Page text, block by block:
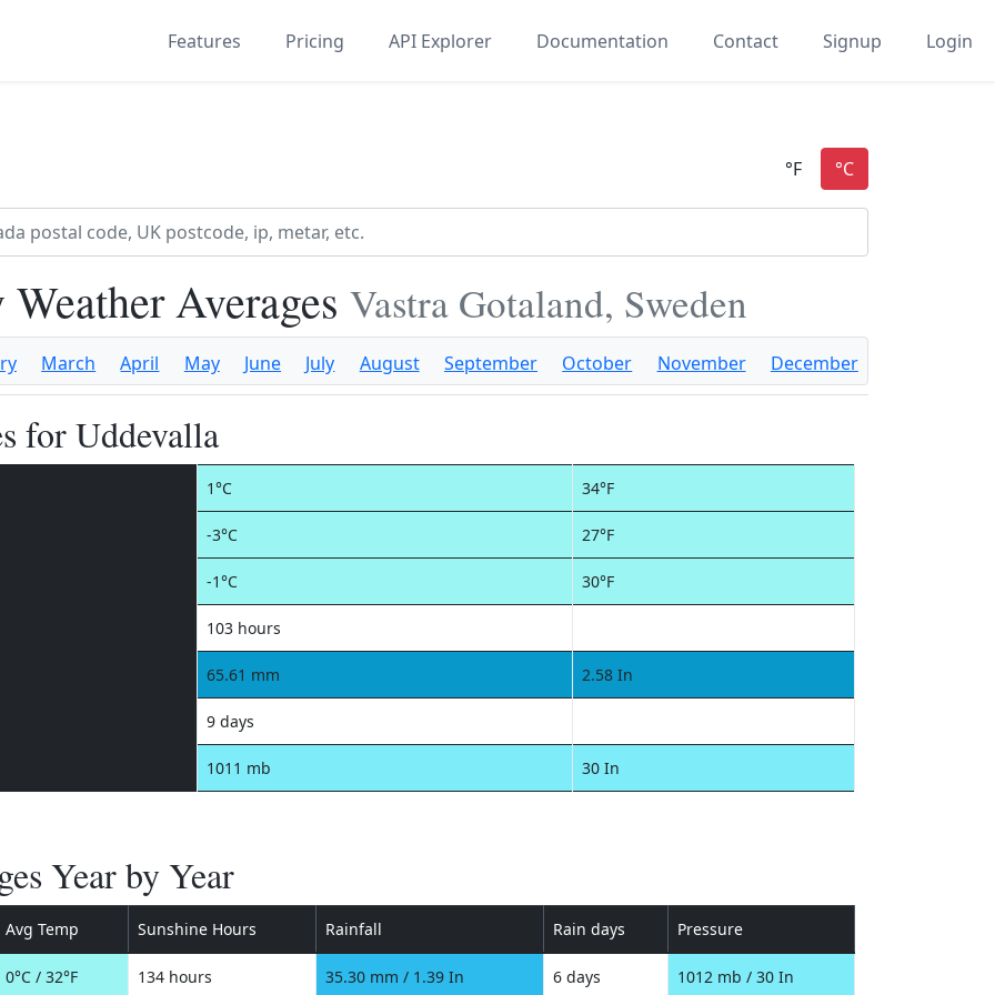
Features Pricing API Explorer Documentation Contact Signup Login
Averages Vastra Gotaland, Sweden
March April May June July August September October November December
for Uddevalla
1°C 34°F
-3°C 27°F
-1°C 30°F
103 hours
65.61 mm 2.58 In
9 days
1011 mb 30 In
Year by Year
Avg Temp Sunshine Hours Rainfall Rain days Pressure
0°C / 32°F 134 hours 35.30 mm / 1.39 In 6 days 1012 mb / 30 In